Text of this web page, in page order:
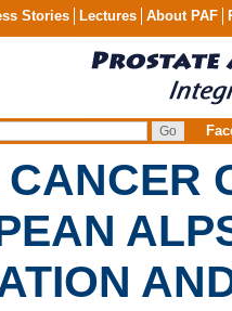
Stories Lectures About PAF
CANCER